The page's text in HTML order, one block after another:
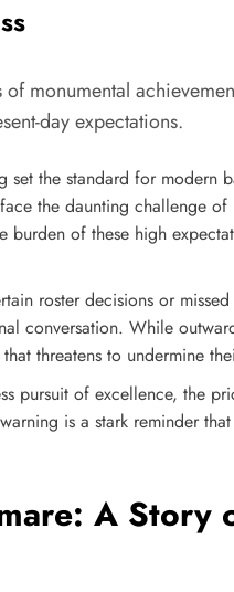
monumental
day expectations.
set the standard for modern
the daunting challenge
burden of these high
roster decisions or
conversation. While
threatens to undermine
pursuit of excellence, the
is a stark reminder
A Story